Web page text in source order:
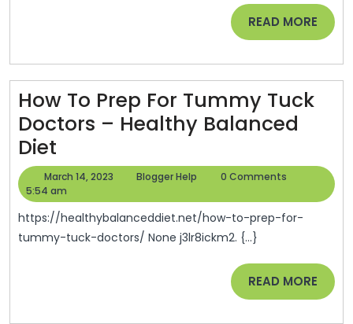
More
Energy
Efficient
Money
Savings
Expert
READ MORE READ
MORE
How To Prep For Tummy Tuck
Doctors – Healthy Balanced
Diet
To
Prep
For
Tummy
March 14, 2023
March
2023
Blogger Help
Blogger
0 Comments
5:54 am
https://healthybalanceddiet.net/how-to-prep-for-
tummy-tuck-doctors/ None j3lr8ickm2. {...}
READ MORE READ
MORE